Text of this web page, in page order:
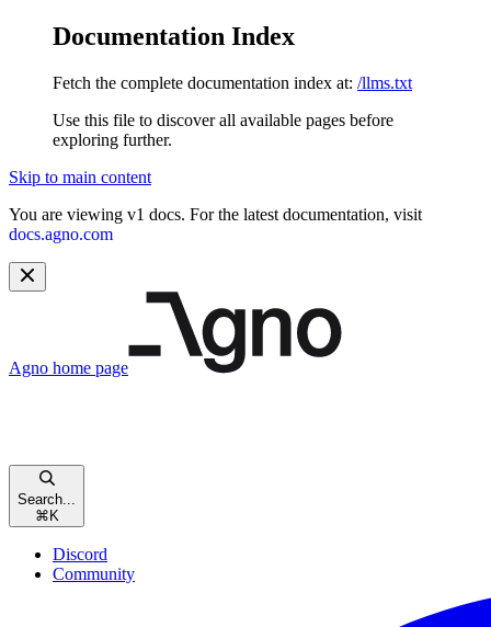
Documentation Index
Fetch the complete documentation index at: /llms.txt
Use this file to discover all available pages before
exploring further.
Skip to main content
You are viewing v1 docs. For the latest documentation, visit
docs.agno.com
Agno home page
Search...
⌘ K
Discord
Community